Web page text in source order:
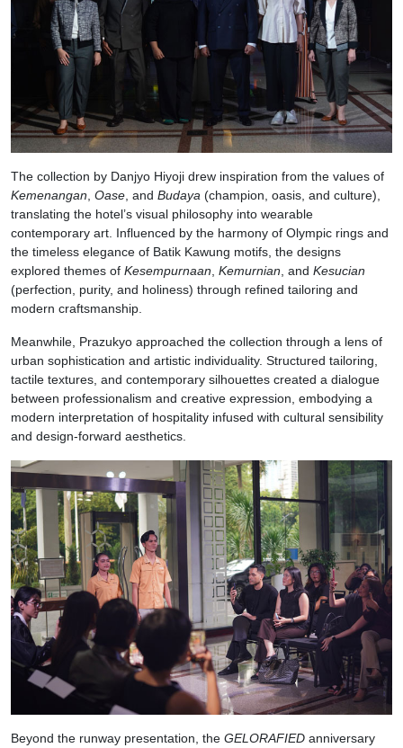
The collection by Danjyo Hiyoji drew inspiration from the values of
Kemenangan Oase , and Budaya (champion, oasis, and culture),
translating the hotel’s visual philosophy into wearable
contemporary art. Influenced by the harmony of Olympic rings and
the timeless elegance of Batik Kawung motifs, the designs
explored themes of Kesempurnaan Kemurnian , and Kesucian
(perfection, purity, and holiness) through refined tailoring and
modern craftsmanship.
Meanwhile, Prazukyo approached the collection through a lens of
urban sophistication and artistic individuality. Structured tailoring,
tactile textures, and contemporary silhouettes created a dialogue
between professionalism and creative expression, embodying a
modern interpretation of hospitality infused with cultural sensibility
and design-forward aesthetics.
Beyond the runway presentation, the GELORAFIED anniversary